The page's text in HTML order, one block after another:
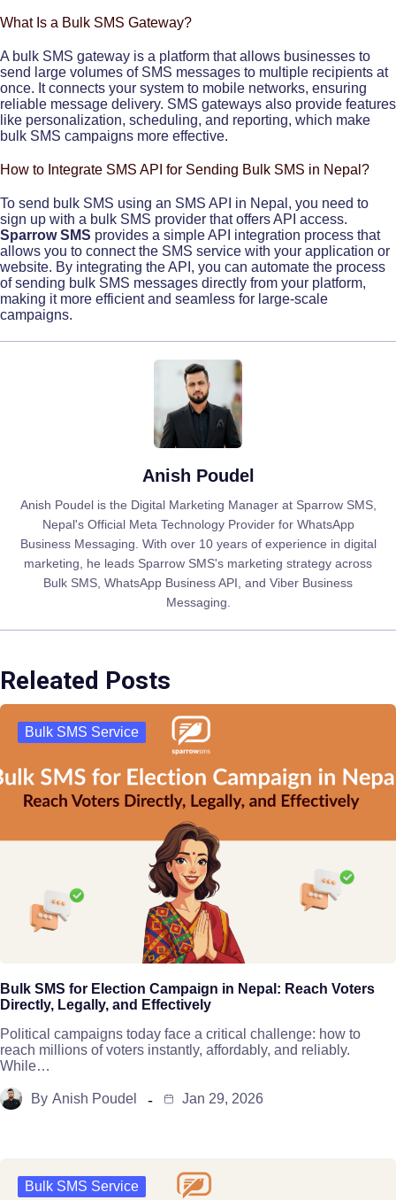
What Is a Bulk SMS Gateway?
A bulk SMS gateway is a platform that allows businesses to
send large volumes of SMS messages to multiple recipients at
once. It connects your system to mobile networks, ensuring
reliable message delivery. SMS gateways also provide features
like personalization, scheduling, and reporting, which make
bulk SMS campaigns more effective.
How to Integrate SMS API for Sending Bulk SMS in Nepal?
To send bulk SMS using an SMS API in Nepal, you need to
sign up with a bulk SMS provider that offers API access.
Sparrow SMS provides a simple API integration process that
allows you to connect the SMS service with your application or
website. By integrating the API, you can automate the process
of sending bulk SMS messages directly from your platform,
making it more efficient and seamless for large-scale
campaigns.
Anish Poudel
Anish Poudel is the Digital Marketing Manager at Sparrow SMS,
Nepal's Official Meta Technology Provider for WhatsApp
Business Messaging. With over 10 years of experience in digital
marketing, he leads Sparrow SMS's marketing strategy across
Bulk SMS, WhatsApp Business API, and Viber Business
Messaging.
Releated Posts
Bulk SMS Service
Bulk SMS for Election Campaign in Nepal: Reach Voters
Directly, Legally, and Effectively
Political campaigns today face a critical challenge: how to
reach millions of voters instantly, affordably, and reliably.
While…
By Anish Poudel Jan 29, 2026
Bulk SMS Service